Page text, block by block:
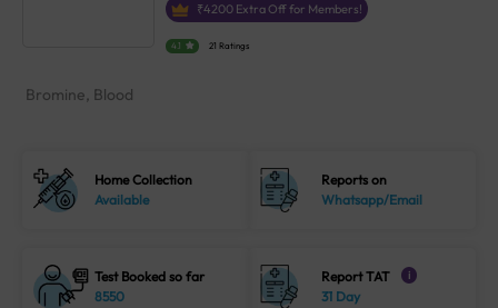
₹4200 Extra Off for Members!
4.1 21 Ratings
Bromine, Blood
Home Collection
Available
Reports on
Whatsapp/Email
Test Booked so far
8550
Report TAT i
31 Day